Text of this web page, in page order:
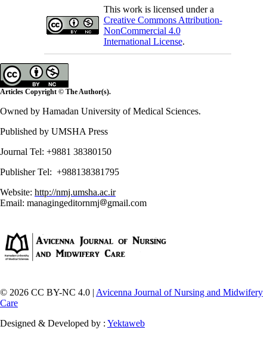
This work is licensed under a
Creative Commons Attribution-
NonCommercial 4.0
International License.
Articles Copyright © The Author(s).
Owned by Hamadan University of Medical Sciences.
Published by UMSHA Press
Journal Tel: +9881 38380150
Publisher Tel: +988138381795
Website: http://nmj.umsha.ac.ir
Email: managingeditornmj
gmail.com
© 2026 CC BY-NC 4.0 | Avicenna Journal of Nursing and Midwifery
Care
Designed & Developed by : Yektaweb